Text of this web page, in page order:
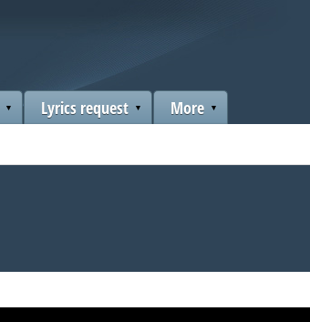
Lyrics request More